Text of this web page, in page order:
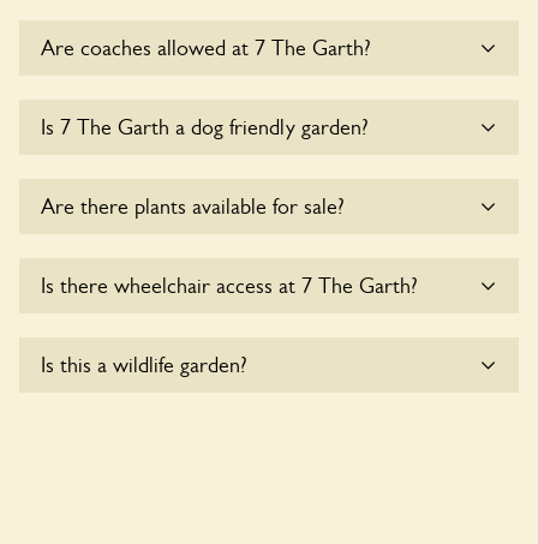
Are coaches allowed at 7 The Garth?
Garth at this time.
Is 7 The Garth a dog friendly garden?
Are there plants available for sale?
Is there wheelchair access at 7 The Garth?
users.
Is this a wildlife garden?